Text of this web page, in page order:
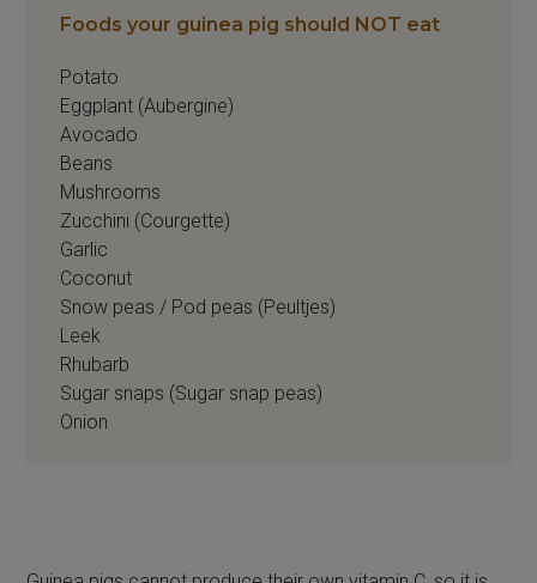
Foods your guinea pig should NOT eat
Potato
Eggplant (Aubergine)
Avocado
Beans
Mushrooms
Zucchini (Courgette)
Garlic
Coconut
Snow peas / Pod peas (Peultjes)
Leek
Rhubarb
Sugar snaps (Sugar snap peas)
Onion